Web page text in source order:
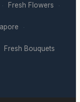
· Fresh Flowers ·
·
Fresh Bouquets